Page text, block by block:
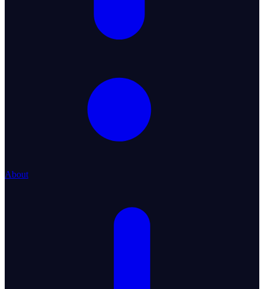
About